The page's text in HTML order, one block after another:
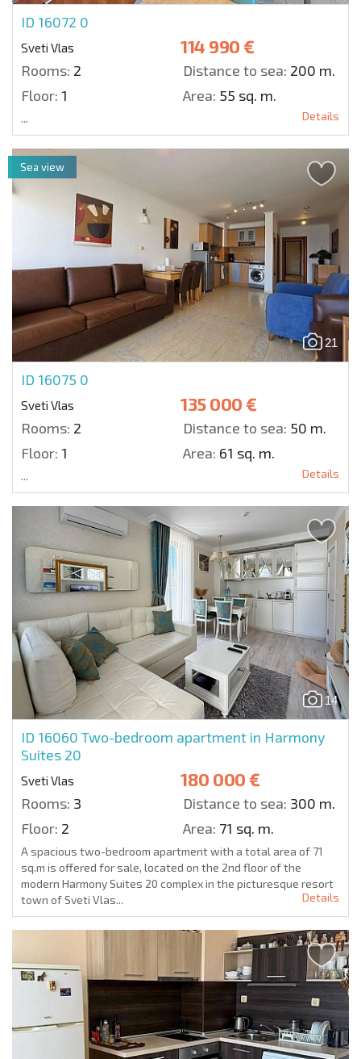
ID 16072 0
Sveti Vlas 114 990 €
Rooms: 2 Distance to sea: 200 m.
Floor: 1 Area: 55 sq. m.
... Details
21
ID 16075 0
Sveti Vlas 135 000 €
Rooms: 2 Distance to sea: 50 m.
Floor: 1 Area: 61 sq. m.
Sea view
... Details
14
ID 16060 Two-bedroom apartment in Harmony
Suites 20
Sveti Vlas 180 000 €
Rooms: 3 Distance to sea: 300 m.
Floor: 2 Area: 71 sq. m.
A spacious two-bedroom apartment with a total area of 71
sq.m is offered for sale, located on the 2nd floor of the
modern Harmony Suites 20 complex in the picturesque resort
town of Sveti Vlas...
Details